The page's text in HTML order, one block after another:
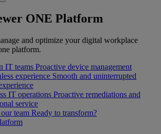
ONE Platform
and optimize your digital workplace
platform.
IT teams Proactive device management
experience Smooth and uninterrupted
IT operations Proactive remediations and
service
team Ready to transform?